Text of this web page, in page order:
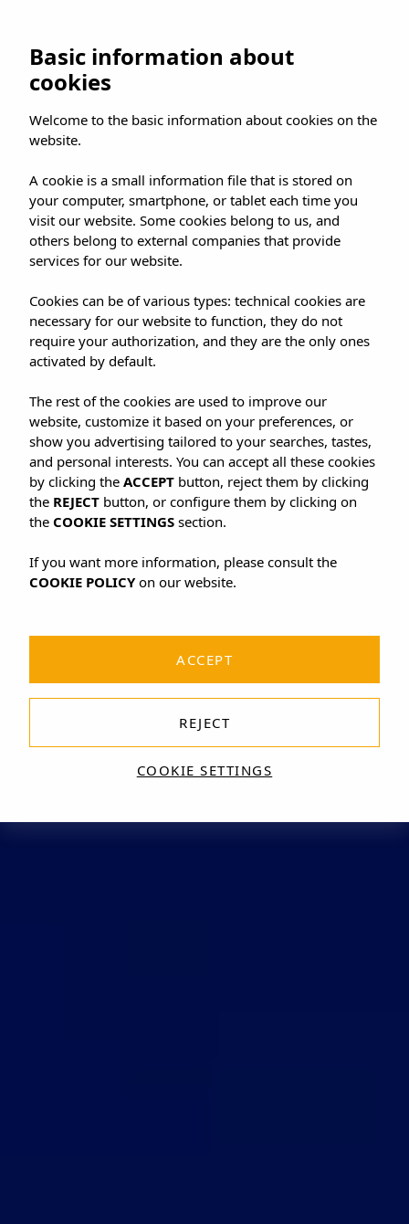
Basic information about
cookies
Welcome to the basic information about cookies on the
website.
A cookie is a small information file that is stored on
your computer, smartphone, or tablet each time you
visit our website. Some cookies belong to us, and
others belong to external companies that provide
services for our website.
Cookies can be of various types: technical cookies are
necessary for our website to function, they do not
require your authorization, and they are the only ones
activated by default.
The rest of the cookies are used to improve our
website, customize it based on your preferences, or
show you advertising tailored to your searches, tastes,
and personal interests. You can accept all these cookies
by clicking the ACCEPT button, reject them by clicking
the REJECT button, or configure them by clicking on
the COOKIE SETTINGS section.
If you want more information, please consult the
COOKIE POLICYon our website.
COOKIE SETTINGS
REJECT
ACCEPT